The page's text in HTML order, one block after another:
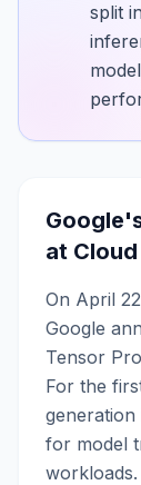
split
at
On April
Google
Tensor
For the
for model